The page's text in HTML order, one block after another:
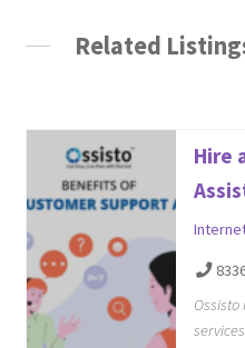
Related
Hire